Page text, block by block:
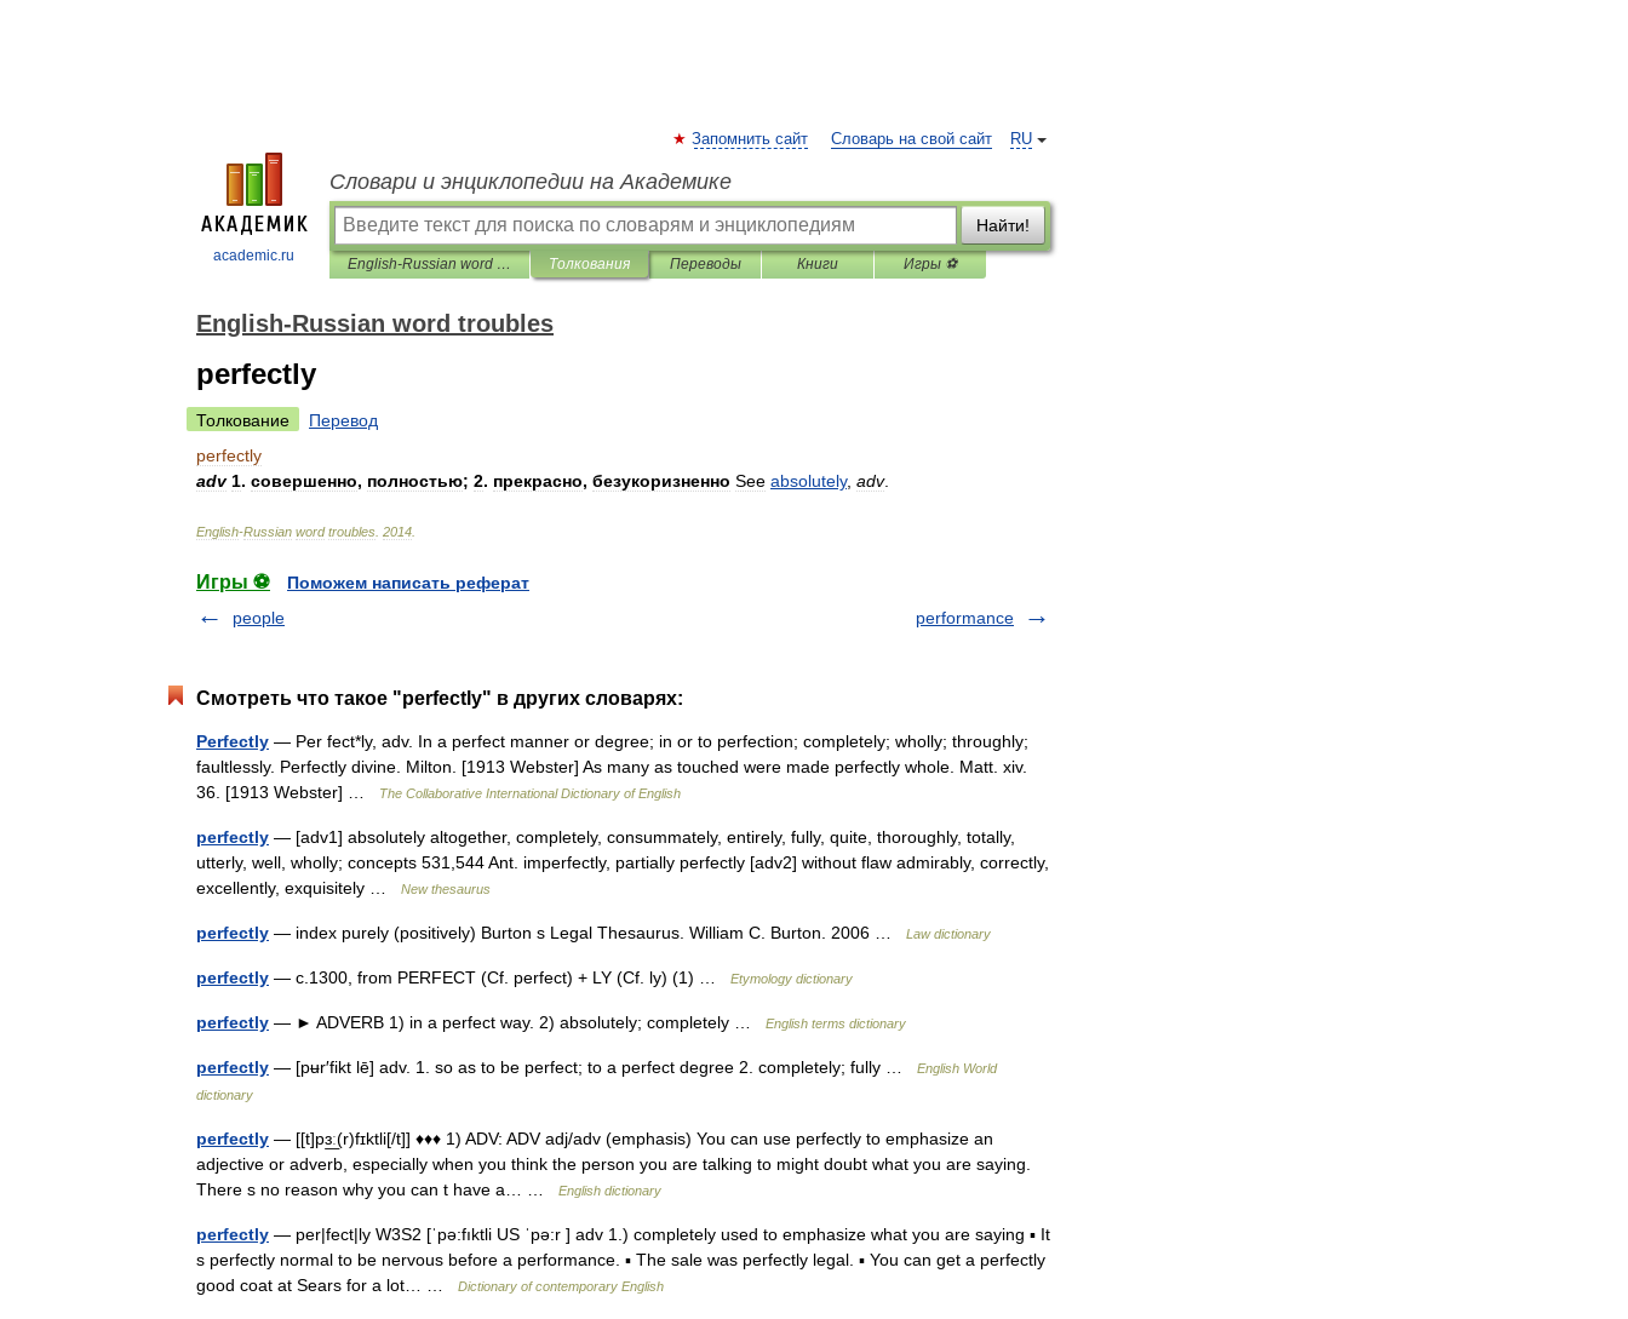
academic.ru
RU
Запомнить сайт Словарь на свой сайт
Словари и энциклопедии на Академике
Найти!
English-Russian word troubles Толкования Переводы Книги Игры ⚽
English-Russian word troubles
perfectly
Толкование
Перевод
perfectly
adv 1. совершенно, полностью; 2. прекрасно, безукоризненно See absolutely, adv.
English-Russian word troubles 2014
Игры ⚽
Поможем написать реферат
people
performance
Смотреть что такое "perfectly" в других словарях:
Perfectly — Per fect*ly, adv. In a perfect manner or degree; in or to perfection; completely; wholly; throughly;
faultlessly. Perfectly divine. Milton. [1913 Webster] As many as touched were made perfectly whole. Matt. xiv.
36. [1913 Webster] …
The Collaborative International Dictionary of English
perfectly — [adv1] absolutely altogether, completely, consummately, entirely, fully, quite, thoroughly, totally,
utterly, well, wholly; concepts 531,544 Ant. imperfectly, partially perfectly [adv2] without flaw admirably, correctly,
excellently, exquisitely …
New thesaurus
perfectly — index purely (positively) Burton s Legal Thesaurus. William C. Burton. 2006 … Law dictionary
perfectly — c.1300, from PERFECT (Cf. perfect) + LY (Cf. ly) (1) … Etymology dictionary
perfectly — ► ADVERB 1) in a perfect way. 2) absolutely; completely … English terms dictionary
perfectly — [pʉr′fikt lē] adv. 1. so as to be perfect; to a perfect degree 2. completely; fully …
English World
dictionary
perfectly — [[t]pɜ͟ː(r)fɪktli[/t]] ♦♦♦ 1) ADV: ADV adj/adv (emphasis) You can use perfectly to emphasize an
adjective or adverb, especially when you think the person you are talking to might doubt what you are saying.
There s no reason why you can t have a… …
English dictionary
perfectly — per|fect|ly W3S2 [ˈpə:fıktli US ˈpə:r ] adv 1.) completely used to emphasize what you are saying ▪ It
s perfectly normal to be nervous before a performance. ▪ The sale was perfectly legal. ▪ You can get a perfectly
good coat at Sears for a lot… …
Dictionary of contemporary English